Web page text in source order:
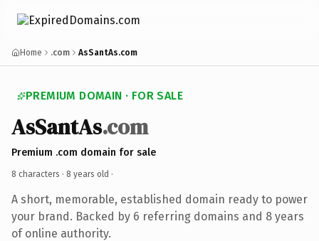
Home .com AsSantAs.com
PREMIUM DOMAIN · FOR SALE
AsSantAs.com
Premium .com domain for sale
8 characters · 8 years old ·
A short, memorable, established domain ready to power
your brand. Backed by 6 referring domains and 8 years
of online authority.